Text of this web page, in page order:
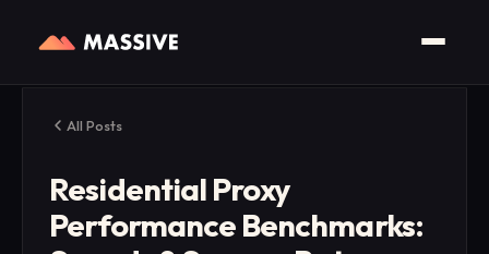
All Posts
Residential Proxy
Performance Benchmarks: